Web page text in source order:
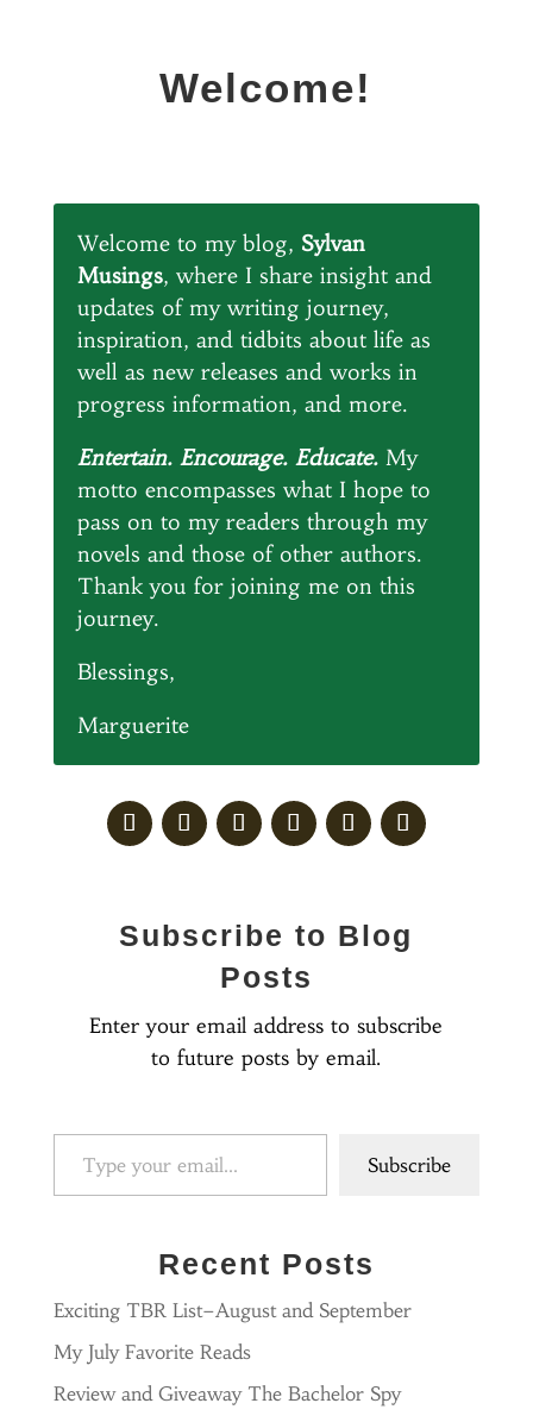
Welcome!
Welcome to my blog, Sylvan
Musings, where I share insight and
updates of my writing journey,
inspiration, and tidbits about life as
well as new releases and works in
progress information, and more.
Entertain. Encourage. Educate. My
motto encompasses what I hope to
pass on to my readers through my
novels and those of other authors.
Thank you for joining me on this
journey.
Blessings,
Marguerite
Subscribe to Blog
Posts
Enter your email address to subscribe
to future posts by email.
Type your email…
Subscribe
Recent Posts
Exciting TBR List–August and September
My July Favorite Reads
Review and Giveaway The Bachelor Spy